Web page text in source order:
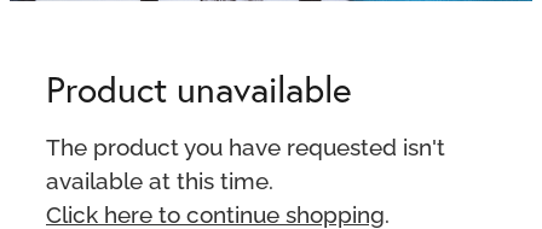
Product unavailable
The product you have requested isn't
available at this time.
Click here to continue shopping